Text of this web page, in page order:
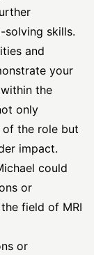
solving skills.
and
your
the
only
the role but
impact.
could
or
field of MRI
or